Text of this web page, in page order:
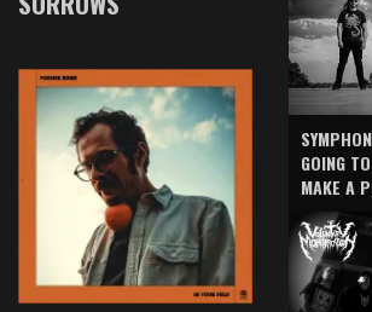
GOING
MAKE A